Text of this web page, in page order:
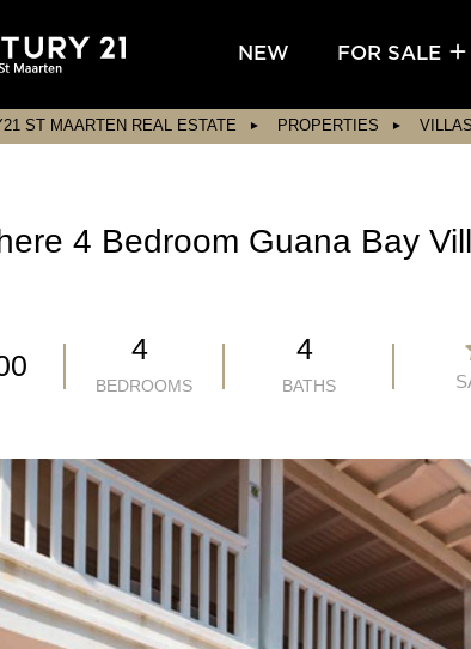
NEW FOR SALE
ST MAARTEN REAL ESTATE PROPERTIES VILLAS
4 Bedroom Guana Bay
4
BEDROOMS
4
BATHS